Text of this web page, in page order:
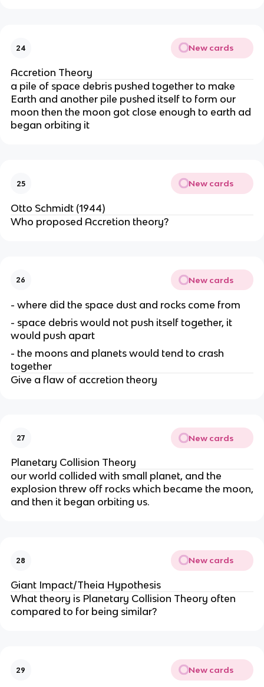
24 New cards
Accretion Theory
a pile of space debris pushed together to make
Earth and another pile pushed itself to form our
moon then the moon got close enough to earth ad
began orbiting it
25 New cards
Otto Schmidt (1944)
Who proposed Accretion theory?
26 New cards
- where did the space dust and rocks come from
- space debris would not push itself together, it
would push apart
- the moons and planets would tend to crash
together
Give a flaw of accretion theory
27 New cards
Planetary Collision Theory
our world collided with small planet, and the
explosion threw off rocks which became the moon,
and then it began orbiting us.
28 New cards
Giant Impact/Theia Hypothesis
What theory is Planetary Collision Theory often
compared to for being similar?
29 New cards